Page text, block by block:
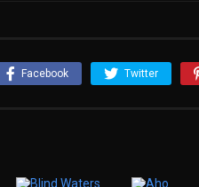
Facebook Twitter